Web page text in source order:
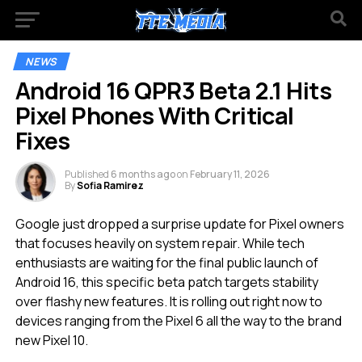
NEWS
Android 16 QPR3 Beta 2.1 Hits
Pixel Phones With Critical
Fixes
Published 6 months agoon February 11, 2026
BySofia Ramirez
Google just dropped a surprise update for Pixel owners
that focuses heavily on system repair. While tech
enthusiasts are waiting for the final public launch of
Android 16, this specific beta patch targets stability
over flashy new features. It is rolling out right now to
devices ranging from the Pixel 6 all the way to the brand
new Pixel 10.